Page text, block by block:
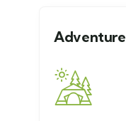
Adventure